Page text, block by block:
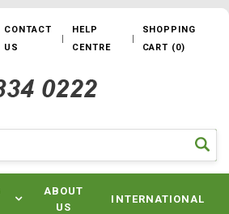
CONTACT
US
HELP
CENTRE
SHOPPING
CART (0)
ABOUT
US
INTERNATIONAL